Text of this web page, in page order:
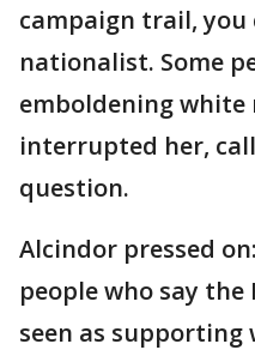
campaign trail, you
nationalist. Some
emboldening
interrupted her,
question.
Alcindor pressed
people who say
seen as